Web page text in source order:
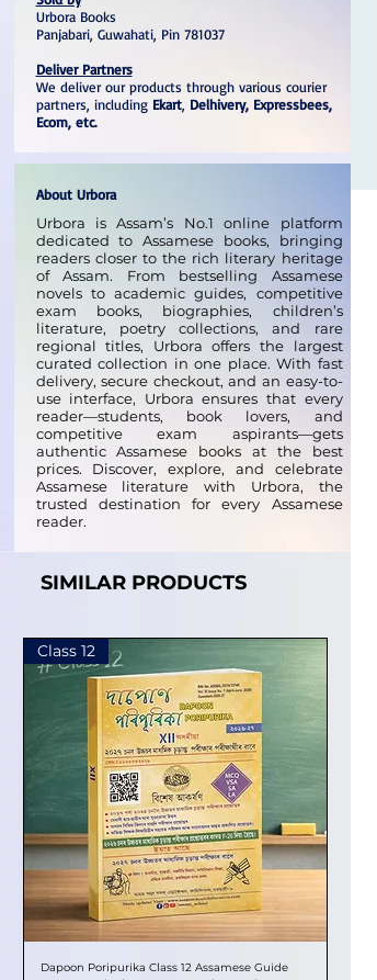
Urbora Books
Panjabari, Guwahati, Pin 781037
Deliver Partners
We deliver our products through various courier
partners, including Ekart, Delhivery, Expressbees,
Ecom, etc.
About Urbora
Urbora is Assam’s No.1 online platform
dedicated to Assamese books, bringing
readers closer to the rich literary heritage
of Assam. From bestselling Assamese
novels to academic guides, competitive
exam books, biographies, children’s
literature, poetry collections, and rare
regional titles, Urbora offers the largest
curated collection in one place. With fast
delivery, secure checkout, and an easy-to-
use interface, Urbora ensures that every
reader—students, book lovers, and
competitive exam aspirants—gets
authentic Assamese books at the best
prices. Discover, explore, and celebrate
Assamese literature with Urbora, the
trusted destination for every Assamese
reader.
SIMILAR PRODUCTS
Class 12
Dapoon Poripurika Class 12 Assamese Guide